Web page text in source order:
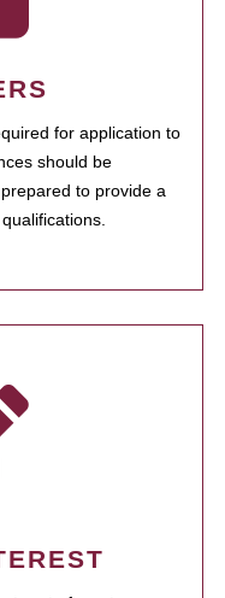
for application to
should be
to provide a